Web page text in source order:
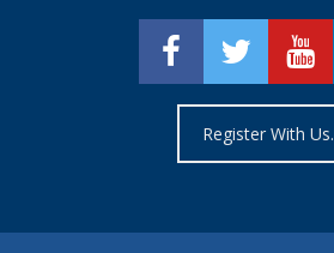
Register With Us.